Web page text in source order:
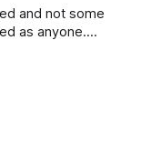
and not some
as anyone.
Feige may be